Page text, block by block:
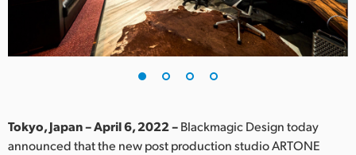
France
Germany
India
Tokyo, Japan – April 6, 2022 –Blackmagic Design today
announced that the new post production studio ARTONE